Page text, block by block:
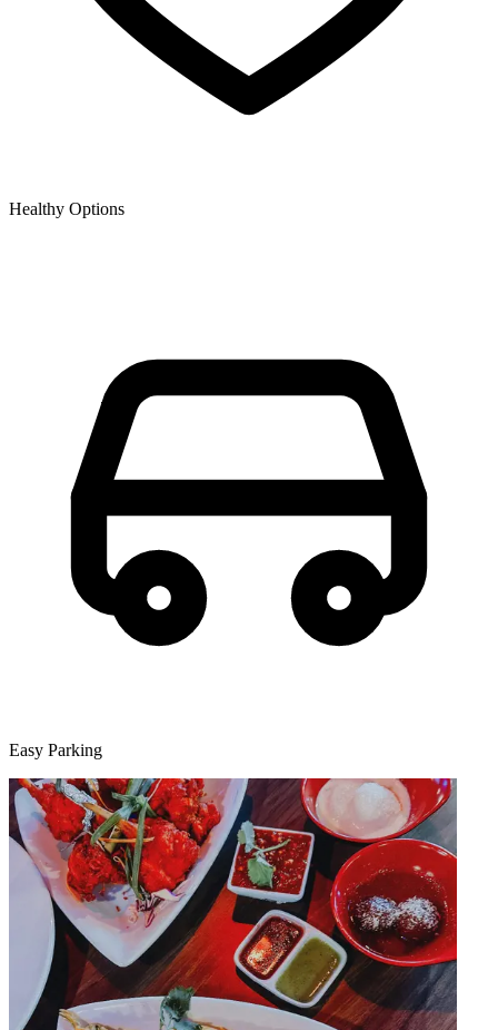
Healthy Options
Easy Parking